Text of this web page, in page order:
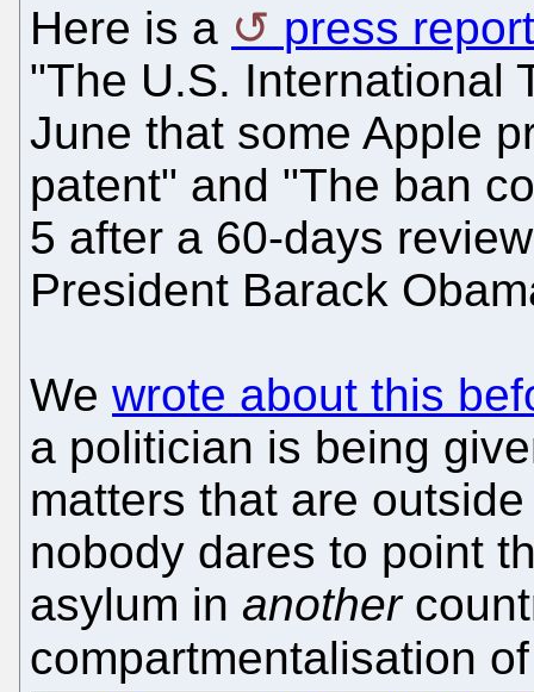
Here is a
press report
"The U.S. International
June that some Apple
patent" and "The ban
5 after a 60-days
President Barack
We wrote about this
a politician is being
matters that are
nobody dares to point
asylum in another
compartmentalisation